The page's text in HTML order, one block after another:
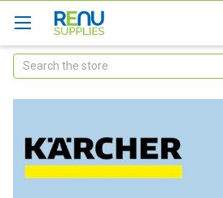
Search